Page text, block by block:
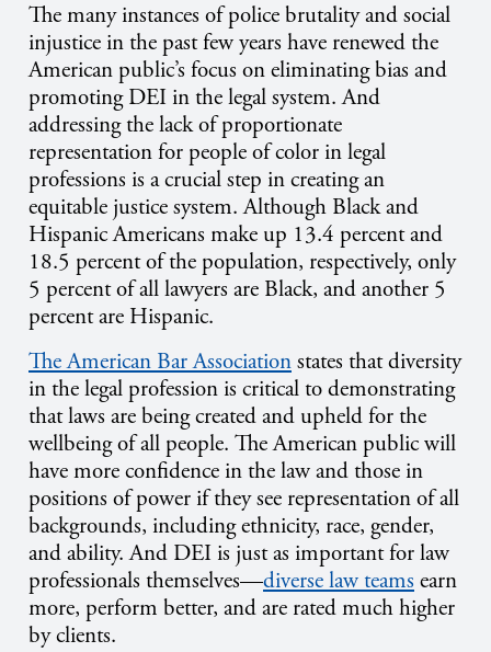
The many instances of police brutality and social
injustice in the past few years have renewed the
American public’s focus on eliminating bias and
promoting DEI in the legal system. And
addressing the lack of proportionate
representation for people of color in legal
professions is a crucial step in creating an
equitable justice system. Although Black and
Hispanic Americans make up 13.4 percent and
18.5 percent of the population, respectively, only
5 percent of all lawyers are Black, and another 5
percent are Hispanic.
The American Bar Associationstates that diversity
in the legal profession is critical to demonstrating
that laws are being created and upheld for the
wellbeing of all people. The American public will
have more confidence in the law and those in
positions of power if they see representation of all
backgrounds, including ethnicity, race, gender,
and ability. And DEI is just as important for law
professionals themselves—diverse law teams earn
more, perform better, and are rated much higher
by clients.